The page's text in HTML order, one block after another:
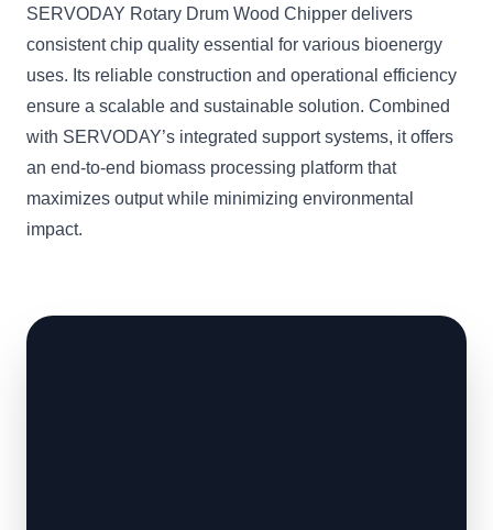
SERVODAY Rotary Drum Wood Chipper delivers
consistent chip quality essential for various bioenergy
uses. Its reliable construction and operational efficiency
ensure a scalable and sustainable solution. Combined
with SERVODAY’s integrated support systems, it offers
an end-to-end biomass processing platform that
maximizes output while minimizing environmental
impact.